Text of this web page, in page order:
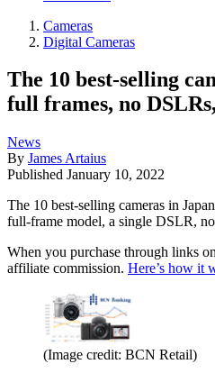
Cameras
Digital Cameras
The 10 best-selling
full frames, no
News
By James Artaius
Published January 10, 2022
The 10 best-selling cameras in
full-frame model, a single DSLR,
When you purchase through links
affiliate commission. Here’s how it
(Image credit: BCN Retail)